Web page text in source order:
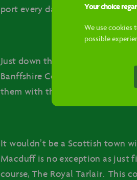
Your choice
We use cookies
possible
port every day.
Just down the road from us is
Banffshire Coastline. It creates
them with the wide variety and
It wouldn’t be a Scottish town
Macduff is no exception as just
course, The Royal Tarlair. This